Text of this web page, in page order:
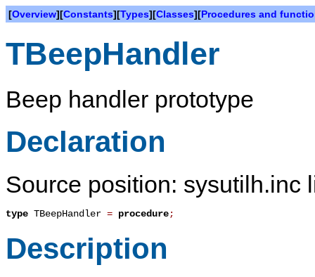
[Overview][Constants][Types][Classes][Procedures and
TBeepHandler
Beep handler prototype
Declaration
Source position: sysutilh.inc
type TBeepHandler = procedure;
Description